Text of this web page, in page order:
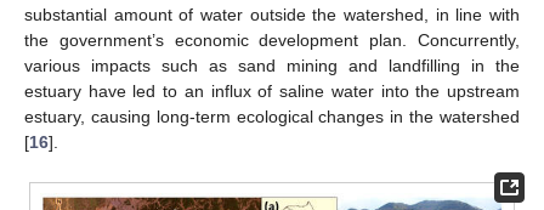
substantial amount of water outside the watershed, in line with
the government’s economic development plan. Concurrently,
various impacts such as sand mining and landfilling in the
estuary have led to an influx of saline water into the upstream
estuary, causing long-term ecological changes in the watershed
[16].